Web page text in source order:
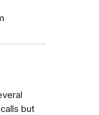
but